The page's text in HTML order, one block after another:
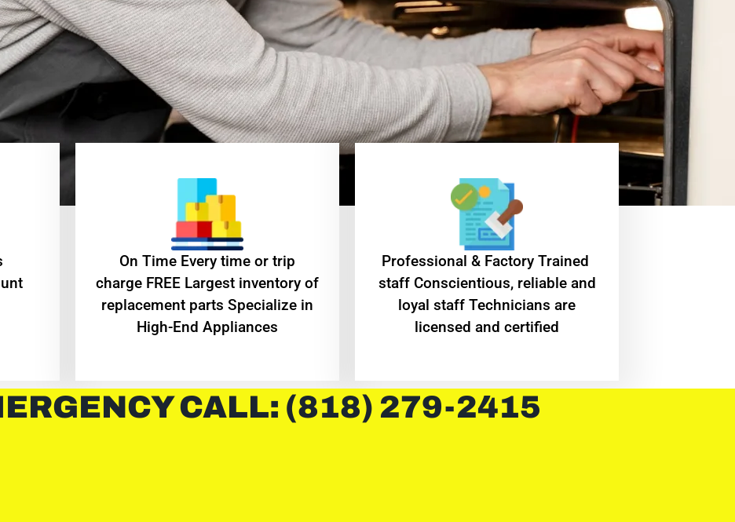
On Time Every time or trip
charge FREE Largest inventory of
replacement parts Specialize in
High-End Appliances
Professional & Factory Trained
staff Conscientious, reliable and
loyal staff Technicians are
licensed and certified
CALL: (818) 279-2415